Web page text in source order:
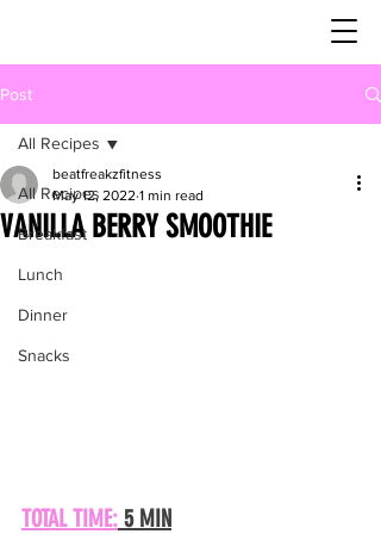
Post
All Recipes
Breakfast
Lunch
Dinner
Snacks
All Recipes
VANILLA BERRY SMOOTHIE
beatfreakzfitness
May 12, 2022 1 min read
TOTAL TIME: 5 MIN